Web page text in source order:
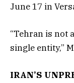
June 17 in
“Tehran is not
single entity,”
IRAN’S